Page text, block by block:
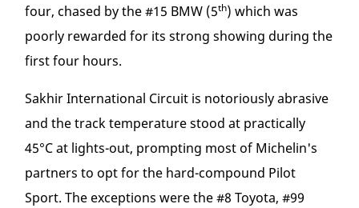
four, chased by the #15 BMW (5th) which was
poorly rewarded for its strong showing during the
first four hours.
Sakhir International Circuit is notoriously abrasive
and the track temperature stood at practically
45°C at lights-out, prompting most of Michelin's
partners to opt for the hard-compound Pilot
Sport. The exceptions were the #8 Toyota, #99